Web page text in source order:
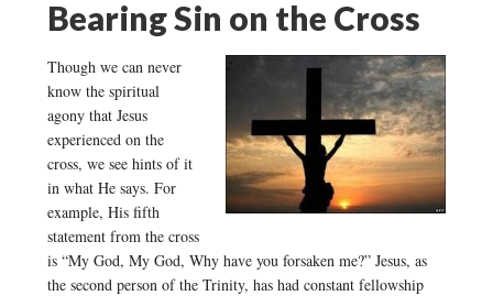
Bearing Sin on the Cross
Though we can never
know the spiritual
agony that Jesus
experienced on the
cross, we see hints of it
in what He says. For
example, His fifth
statement from the cross
is “My God, My God, Why have you forsaken me?” Jesus, as
the second person of the Trinity, has had constant fellowship